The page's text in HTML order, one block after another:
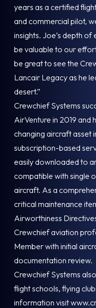
years as a certified
and commercial pilot,
insights. Joe’s depth of
be valuable to our
be great to see the
Lancair Legacy as he
desert.”
Crewchief Systems
AirVenture in 2019 and
changing aircraft
subscription-based
easily downloaded to
compatible with single
aircraft. As a
critical maintenance
Airworthiness
Crewchief aviation
Member with initial
documentation review.
Crewchief Systems
flight schools, flying
information visit